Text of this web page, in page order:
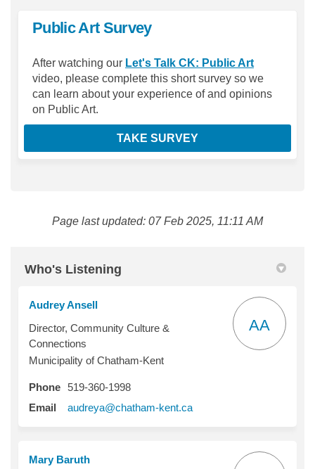
Public Art Survey
After watching our Let's Talk CK: Public Art(External
video, please complete this short survey so we
can learn about your experience of and opinions
on Public Art.
TAKE SURVEY
Page last updated: 07 Feb 2025, 11:11 AM
Who's Listening
Audrey Ansell
Director, Community Culture &
Connections
Municipality of Chatham-Kent
AA
Phone
519-360-1998
Email
audreya@chatham-kent.ca(External link)
Mary Baruth